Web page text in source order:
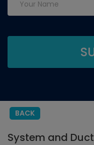
BACK
System and